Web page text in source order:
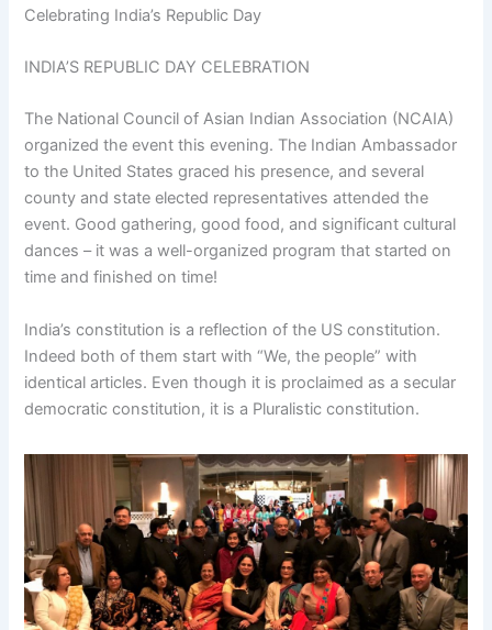
Celebrating India’s Republic Day
INDIA’S REPUBLIC DAY CELEBRATION
The National Council of Asian Indian Association (NCAIA)
organized the event this evening. The Indian Ambassador
to the United States graced his presence, and several
county and state elected representatives attended the
event. Good gathering, good food, and significant cultural
dances – it was a well-organized program that started on
time and finished on time!
India’s constitution is a reflection of the US constitution.
Indeed both of them start with “We, the people” with
identical articles. Even though it is proclaimed as a secular
democratic constitution, it is a Pluralistic constitution.